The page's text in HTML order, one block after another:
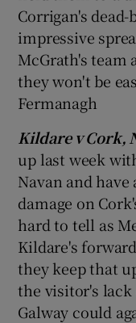
Corrigan's
impressive
McGrath's team
they won't be
Fermanagh
Kildare v Cork,
up last week
Navan and
damage on
hard to tell as
Kildare's
they keep that
the visitor's lack
Galway could